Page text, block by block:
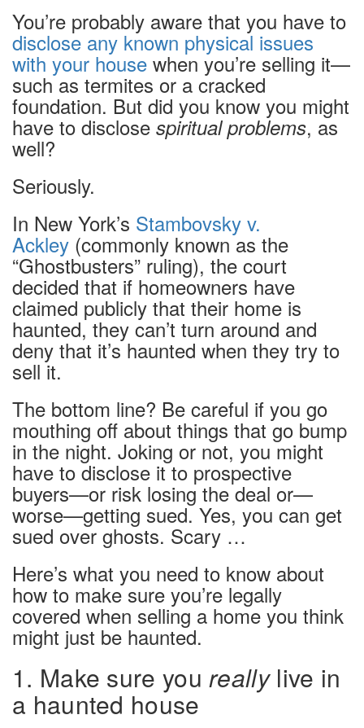
You’re probably aware that you have to
disclose any known physical issues
with your house when you’re selling it—
such as termites or a cracked
foundation. But did you know you might
have to disclose spiritual problems, as
well?
Seriously.
In New York’s Stambovsky v.
Ackley (commonly known as the
“Ghostbusters” ruling), the court
decided that if homeowners have
claimed publicly that their home is
haunted, they can’t turn around and
deny that it’s haunted when they try to
sell it.
The bottom line? Be careful if you go
mouthing off about things that go bump
in the night. Joking or not, you might
have to disclose it to prospective
buyers—or risk losing the deal or—
worse—getting sued. Yes, you can get
sued over ghosts. Scary …
Here’s what you need to know about
how to make sure you’re legally
covered when selling a home you think
might just be haunted.
1. Make sure youreallylive in
a haunted house